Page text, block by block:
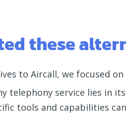
these
to Aircall, we focused
telephony service lies in
tools and capabilities